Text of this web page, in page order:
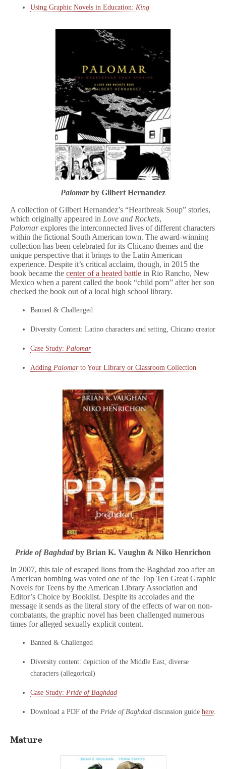
Using Graphic Novels in Education: King
Palomarby Gilbert Hernandez
A collection of Gilbert Hernandez’s “Heartbreak Soup” stories,
which originally appeared in Love and Rockets,
Palomarexplores the interconnected lives of different characters
within the fictional South American town. The award-winning
collection has been celebrated for its Chicano themes and the
unique perspective that it brings to the Latin American
experience. Despite it’s critical acclaim, though, in 2015 the
book became the center of a heated battle in Rio Rancho, New
Mexico when a parent called the book “child porn” after her son
checked the book out of a local high school library.
Banned & Challenged
Diversity Content: Latino characters and setting, Chicano creator
Case Study: Palomar
Adding Palomarto Your Library or Classroom Collection
Pride of Baghdad by Brian K. Vaughn & Niko Henrichon
In 2007, this tale of escaped lions from the Baghdad zoo after an
American bombing was voted one of the Top Ten Great Graphic
Novels for Teens by the American Library Association and
Editor’s Choice by Booklist. Despite its accolades and the
message it sends as the literal story of the effects of war on non-
combatants, the graphic novel has been challenged numerous
times for alleged sexually explicit content.
Banned & Challenged
Diversity content: depiction of the Middle East, diverse
characters (allegorical)
Case Study: Pride of Baghdad
Download a PDF of the Pride of Baghdad discussion guide here
Mature